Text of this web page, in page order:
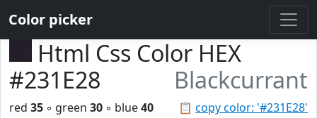
Color picker
Html Css Color HEX
#231E28
Blackcurrant
📋 copy color: '#231E28'
red 35 ◦ green 30 ◦ blue40